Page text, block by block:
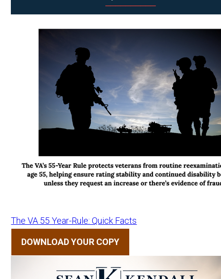
The VA 55 Year-Rule: Quick Facts
DOWNLOAD YOUR COPY